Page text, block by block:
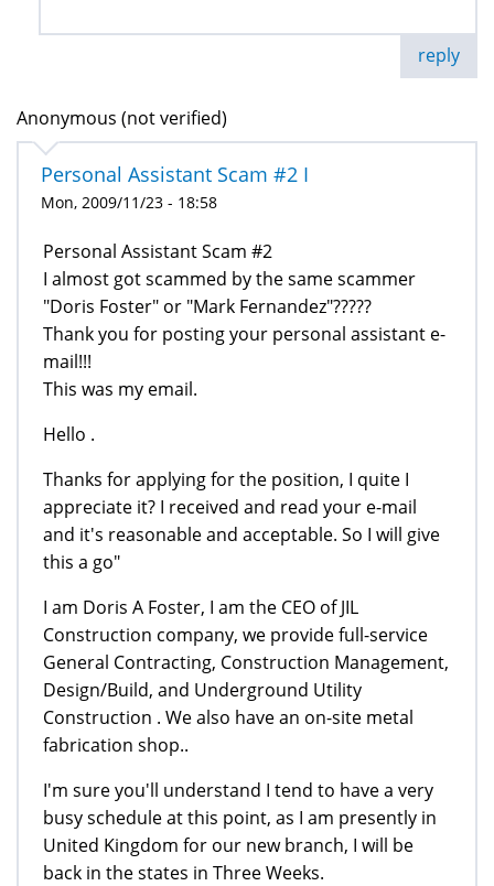
reply
Anonymous (not verified)
Personal Assistant Scam #2 I
Mon, 2009/11/23 - 18:58
Personal Assistant Scam #2
I almost got scammed by the same scammer
"Doris Foster" or "Mark Fernandez"?????
Thank you for posting your personal assistant e-
mail!!!
This was my email.
Hello .
Thanks for applying for the position, I quite I
appreciate it? I received and read your e-mail
and it's reasonable and acceptable. So I will give
this a go"
I am Doris A Foster, I am the CEO of JIL
Construction company, we provide full-service
General Contracting, Construction Management,
Design/Build, and Underground Utility
Construction . We also have an on-site metal
fabrication shop..
I'm sure you'll understand I tend to have a very
busy schedule at this point, as I am presently in
United Kingdom for our new branch, I will be
back in the states in Three Weeks.